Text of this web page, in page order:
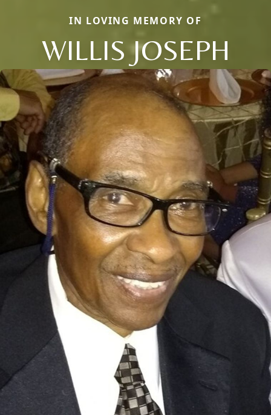
IN LOVING MEMORY OF
WILLIS JOSEPH